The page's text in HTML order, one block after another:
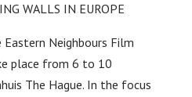
WALLS IN EUROPE
Neighbours Film
place from 6 to 10
The Hague. In the focus